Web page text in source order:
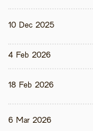
10 Dec 2025
4 Feb 2026
18 Feb 2026
6 Mar 2026